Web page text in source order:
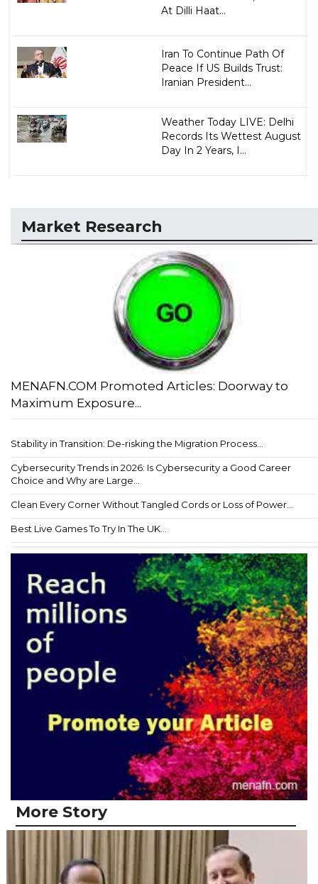
At Dilli Haat...
Iran To Continue Path Of
Peace If US Builds Trust:
Iranian President...
Weather Today LIVE: Delhi
Records Its Wettest August
Day In 2 Years, I...
Market Research
MENAFN.COM Promoted Articles: Doorway to
Maximum Exposure...
Stability in Transition: De-risking the Migration Process...
Cybersecurity Trends in 2026: Is Cybersecurity a Good Career
Choice and Why are Large...
Clean Every Corner Without Tangled Cords or Loss of Power...
Best Live Games To Try In The UK...
More Story